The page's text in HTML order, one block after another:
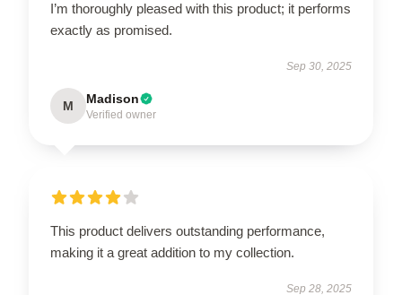
I’m thoroughly pleased with this product; it performs
exactly as promised.
Sep 30, 2025
M Madison
Verified owner
This product delivers outstanding performance,
making it a great addition to my collection.
Sep 28, 2025